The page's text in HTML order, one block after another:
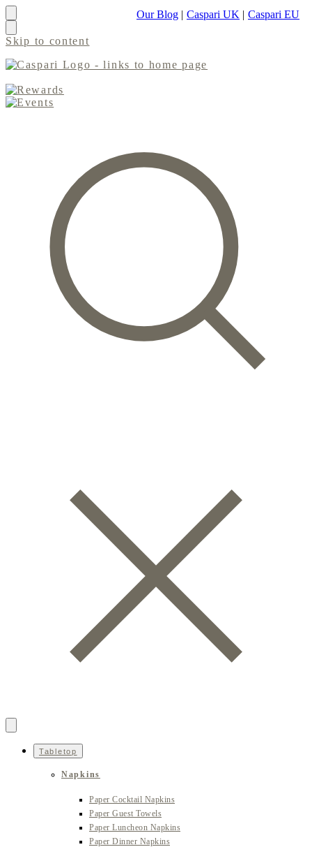
Our Blog | Caspari UK | Caspari EU
Skip to content
Tabletop
Napkins
Paper Cocktail Napkins
Paper Guest Towels
Paper Luncheon Napkins
Paper Dinner Napkins